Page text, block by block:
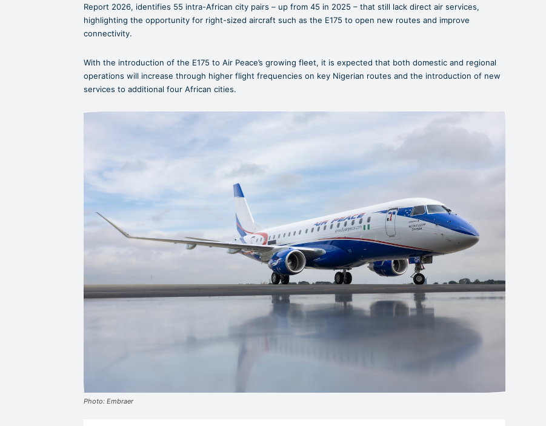
Report 2026, identifies 55 intra-African city pairs – up from 45 in 2025 – that still lack direct air services,
highlighting the opportunity for right-sized aircraft such as the E175 to open new routes and improve
connectivity.
With the introduction of the E175 to Air Peace’s growing fleet, it is expected that both domestic and regional
operations will increase through higher flight frequencies on key Nigerian routes and the introduction of new
services to additional four African cities.
Photo: Embraer